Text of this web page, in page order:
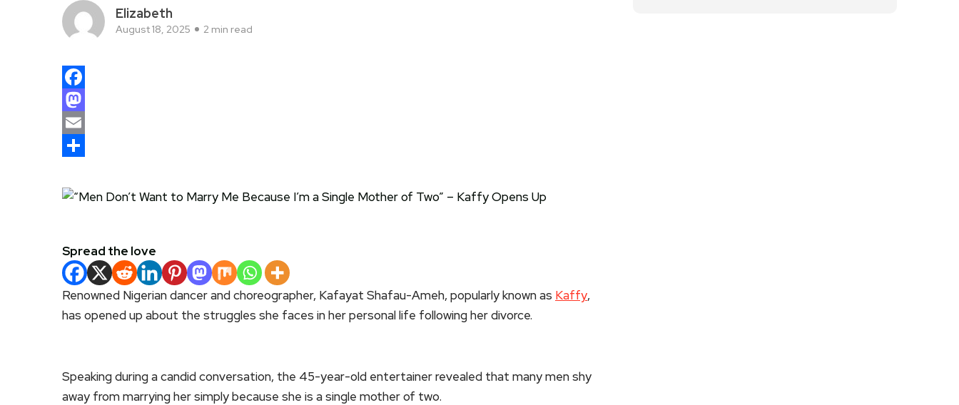
Elizabeth
August 18, 2025 2 min read
Facebook
Mastodon
Email
Spread the love
Renowned Nigerian dancer and choreographer, Kafayat Shafau-Ameh, popularly known as Kaffy,
has opened up about the struggles she faces in her personal life following her divorce.
Speaking during a candid conversation, the 45-year-old entertainer revealed that many men shy
away from marrying her simply because she is a single mother of two.